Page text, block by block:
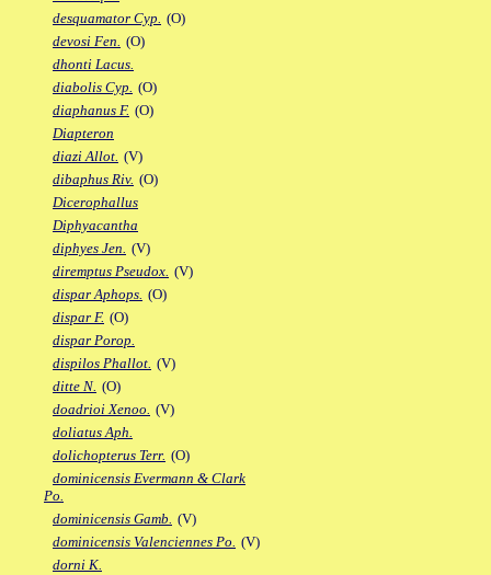
desquamator Cyp. (O)
devosi Fen. (O)
dhonti Lacus.
diabolis Cyp. (O)
diaphanus F. (O)
Diapteron
diazi Allot. (V)
dibaphus Riv. (O)
Dicerophallus
Diphyacantha
diphyes Jen. (V)
diremptus Pseudox. (V)
dispar Aphops. (O)
dispar F. (O)
dispar Porop.
dispilos Phallot. (V)
ditte N. (O)
doadrioi Xenoo. (V)
doliatus Aph.
dolichopterus Terr. (O)
dominicensis Evermann & Clark
Po.
dominicensis Gamb. (V)
dominicensis Valenciennes Po. (V)
dorni K.